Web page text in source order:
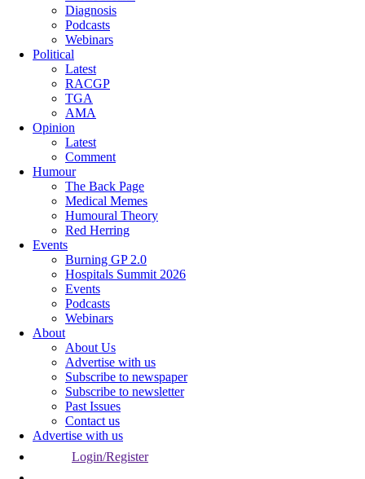
Diagnosis
Podcasts
Webinars
Political
Latest
RACGP
TGA
AMA
Opinion
Latest
Comment
Humour
The Back Page
Medical Memes
Humoural Theory
Red Herring
Events
Burning GP 2.0
Hospitals Summit 2026
Events
Podcasts
Webinars
About
About Us
Advertise with us
Subscribe to newspaper
Subscribe to newsletter
Past Issues
Contact us
Advertise with us
Login/Register